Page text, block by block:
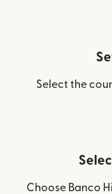
Select the
Choose Banco